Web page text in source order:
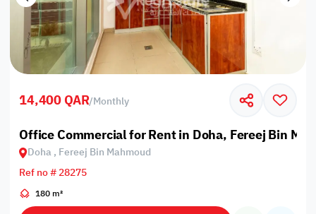
14,400 QAR/Monthly
Office Commercial for Rent in Doha, Fereej Bin
Doha , Fereej Bin Mahmoud
Ref no # 28275
180 m²